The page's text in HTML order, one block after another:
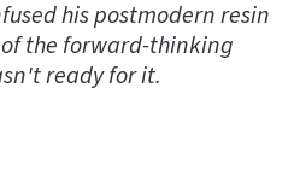
his postmodern resin
the forward-thinking
ready for it.